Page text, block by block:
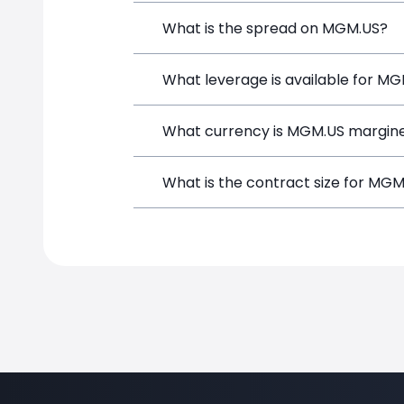
MGM Resorts International
What is the spread on MGM.US?
The target spread on MGM.US at
What leverage is available for
MGM.US can be traded with up to
What currency is MGM.US
MGM.US positions on SimpleFX are
What is the contract size for